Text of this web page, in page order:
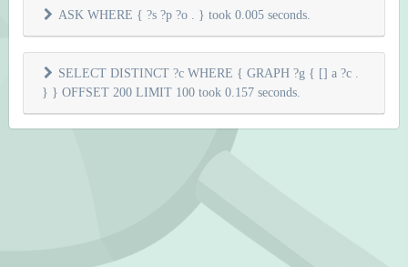
ASK WHERE { ?s ?p ?o . } took 0.005 seconds.
SELECT DISTINCT ?c WHERE { GRAPH ?g { [] a ?c .
} } OFFSET 200 LIMIT 100 took 0.157 seconds.